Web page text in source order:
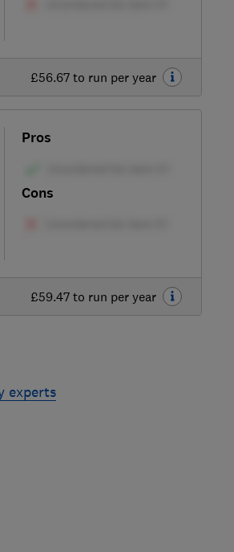
£56.67 to run per year
Pros
Cons
£59.47 to run per year
experts